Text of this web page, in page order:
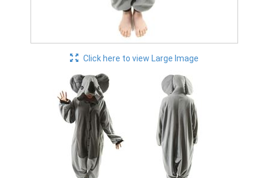
Click here to view Large Image